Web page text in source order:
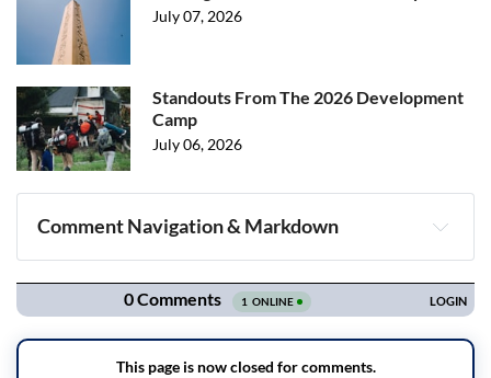
July 07, 2026
Standouts From The 2026 Development
Camp
July 06, 2026
Comment Navigation & Markdown
Navigation